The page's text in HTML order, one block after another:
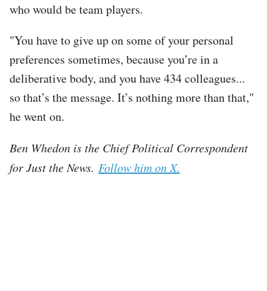
who would be team players.
"You have to give up on some of your personal
preferences sometimes, because you’re in a
deliberative body, and you have 434 colleagues...
so that’s the message. It’s nothing more than that,"
he went on.
Ben Whedon is the Chief Political Correspondent
for Just the News. Follow him on X.